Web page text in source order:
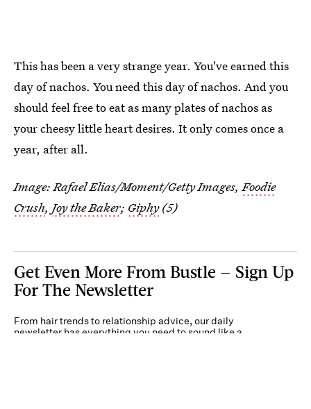
This has been a very strange year. You've earned this
day of nachos. You need this day of nachos. And you
should feel free to eat as many plates of nachos as
your cheesy little heart desires. It only comes once a
year, after all.
Image: Rafael Elias/Moment/Getty Images, Foodie
Crush, Joy the Baker; Giphy(5)
Get Even More From Bustle — Sign Up
For The Newsletter
From hair trends to relationship advice, our daily
newsletter has everything you need to sound like a